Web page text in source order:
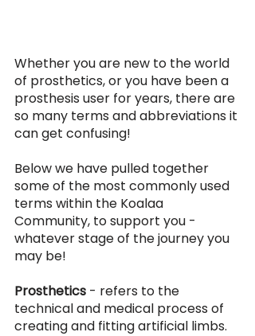
Whether you are new to the world
of prosthetics, or you have been a
prosthesis user for years, there are
so many terms and abbreviations it
can get confusing!
Below we have pulled together
some of the most commonly used
terms within the Koalaa
Community, to support you -
whatever stage of the journey you
may be!
Prosthetics - refers to the
technical and medical process of
creating and fitting artificial limbs.